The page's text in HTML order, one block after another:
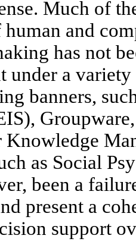
Much of
human and
has not
under a
banners,
Knowledge
as Social
been a
present a
support